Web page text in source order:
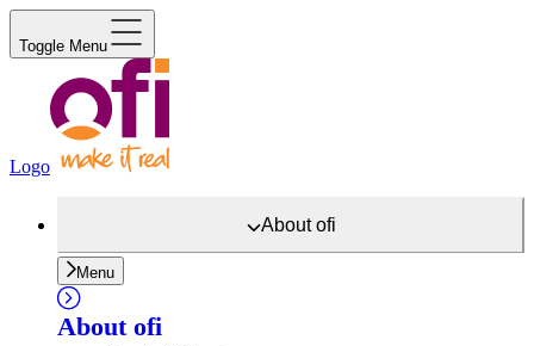
Toggle Menu
Logo
Aboutofi
Menu
About ofi